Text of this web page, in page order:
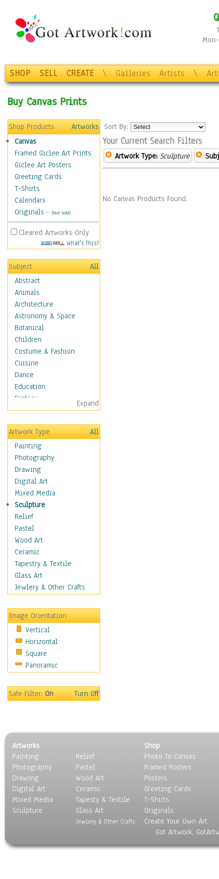
SHOP SELL CREATE \ Galleries Artists \
Buy Canvas Prints
Shop Products
Artworks
Canvas
Framed Giclee Art Prints
Giclee Art Posters
Greeting Cards
T-Shirts
Calendars
Originals - (Not Sold)
Cleared Artworks Only
What's This?
Subject
All
Abstract
Animals
Architecture
Astronomy & Space
Botanical
Children
Costume & Fashion
Cuisine
Dance
Education
Fantasy
Figurative
Hobbies
Aerobics &
Bodybuilding
Astrology
Billiards
Crafts
Gambling
Games
Hunting
Playing Golf
Sailing
Video Games
Holidays
Home & Hearth
Maps
Motivational
Movies
Music
People
Places
Religion & Spirituality
Seasons
Transportation
World Culture
Expand
Artwork Type
All
Painting
Photography
Drawing
Digital Art
Mixed Media
Sculpture
Relief
Pastel
Wood Art
Ceramic
Tapestry & Textile
Glass Art
Jewlery & Other Crafts
Image Orientation
Vertical
Horizontal
Square
Panoramic
Safe Filter:On Turn Off
Sort By:
Your Current Search Filters
Artwork Type: Sculpture
No Canvas Products Found.
Artworks
Painting
Photography
Drawing
Digital Art
Mixed Media
Sculpture
Relief
Pastel
Wood Art
Ceramic
Tapesty & Textile
Glass Art
Jewlery & Other Crafts
Shop
Photo To Canvas
Framed Posters
Posters
Greeting Cards
T-Shirts
Originals
Create Your Own Art
Got Artwork,